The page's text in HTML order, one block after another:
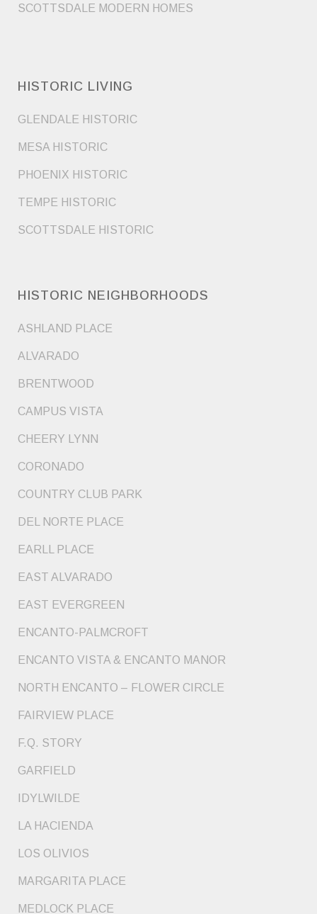
SCOTTSDALE MODERN HOMES
HISTORIC LIVING
GLENDALE HISTORIC
MESA HISTORIC
PHOENIX HISTORIC
TEMPE HISTORIC
SCOTTSDALE HISTORIC
HISTORIC NEIGHBORHOODS
ASHLAND PLACE
ALVARADO
BRENTWOOD
CAMPUS VISTA
CHEERY LYNN
CORONADO
COUNTRY CLUB PARK
DEL NORTE PLACE
EARLL PLACE
EAST ALVARADO
EAST EVERGREEN
ENCANTO-PALMCROFT
ENCANTO VISTA & ENCANTO MANOR
NORTH ENCANTO – FLOWER CIRCLE
FAIRVIEW PLACE
F.Q. STORY
GARFIELD
IDYLWILDE
LA HACIENDA
LOS OLIVIOS
MARGARITA PLACE
MEDLOCK PLACE